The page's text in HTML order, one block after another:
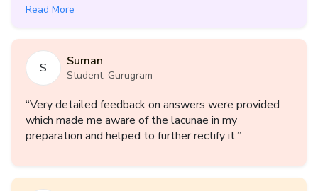
weaknesses and faults and what improvements i
for further courses as well. Thankyou.
Read More
S Suman
Student, Gurugram
“Very detailed feedback on answers were provided
which made me aware of the lacunae in my
preparation and helped to further rectify it.”